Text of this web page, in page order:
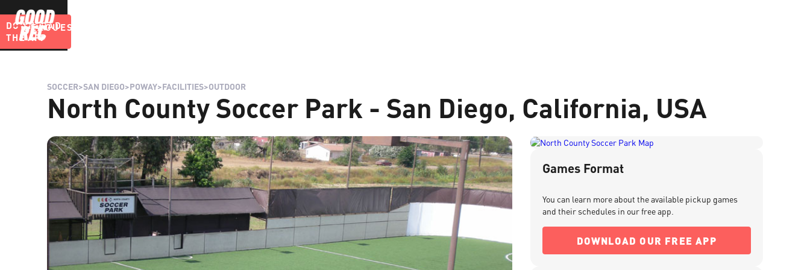
LEAGUES
DOWNLOAD
THE APP
SOCCER>SAN DIEGO>POWAY>FACILITIES>OUTDOOR
North County Soccer Park - San Diego, California, USA
Games Format
You can learn more about the available pickup games
and their schedules in our free app.
DOWNLOAD OUR FREE APP